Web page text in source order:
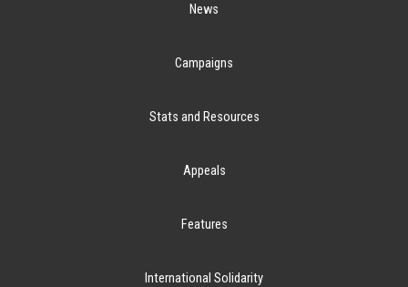
News
Campaigns
Stats and Resources
Appeals
Features
International Solidarity